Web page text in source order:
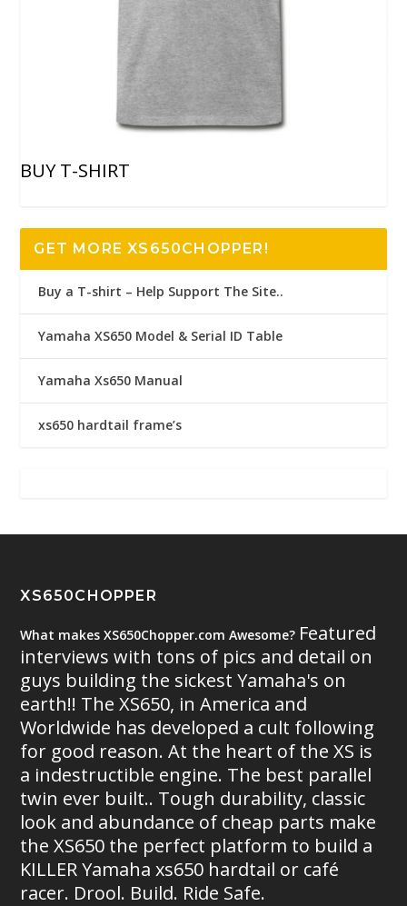
BUY T-SHIRT
GET MORE XS650CHOPPER!
Buy a T-shirt – Help Support The Site..
Yamaha XS650 Model & Serial ID Table
Yamaha Xs650 Manual
xs650 hardtail frame’s
XS650CHOPPER
What makes XS650Chopper.com Awesome? Featured
interviews with tons of pics and detail on
guys building the sickest Yamaha's on
earth!! The XS650, in America and
Worldwide has developed a cult following
for good reason. At the heart of the XS is
a indestructible engine. The best parallel
twin ever built.. Tough durability, classic
look and abundance of cheap parts make
the XS650 the perfect platform to build a
KILLER Yamaha xs650 hardtail or café
racer. Drool. Build. Ride Safe.